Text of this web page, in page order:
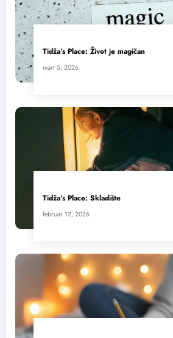
Tidža’s Place: Život je magičan
mart 5, 2026
Tidža’s Place: Skladište
februar 12, 2026